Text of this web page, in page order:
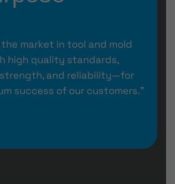
the market in tool and mold
high quality standards,
and reliability—for
success of our customers.”